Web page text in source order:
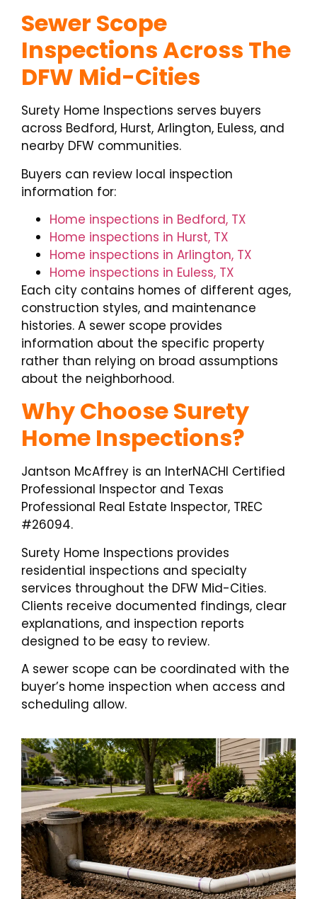
Sewer Scope
Inspections Across The
DFW Mid-Cities
Surety Home Inspections serves buyers
across Bedford, Hurst, Arlington, Euless, and
nearby DFW communities.
Buyers can review local inspection
information for:
Home inspections in Bedford, TX
Home inspections in Hurst, TX
Home inspections in Arlington, TX
Home inspections in Euless, TX
Each city contains homes of different ages,
construction styles, and maintenance
histories. A sewer scope provides
information about the specific property
rather than relying on broad assumptions
about the neighborhood.
Why Choose Surety
Home Inspections?
Jantson McAffrey is an InterNACHI Certified
Professional Inspector and Texas
Professional Real Estate Inspector, TREC
#26094.
Surety Home Inspections provides
residential inspections and specialty
services throughout the DFW Mid-Cities.
Clients receive documented findings, clear
explanations, and inspection reports
designed to be easy to review.
A sewer scope can be coordinated with the
buyer’s home inspection when access and
scheduling allow.